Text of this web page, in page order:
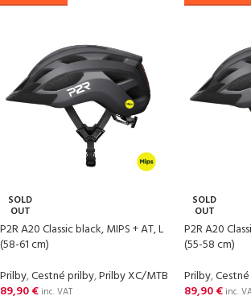
SOLD
OUT
P2R A20 Classic black, MIPS + AT, L
(58-61 cm)
Prilby,Cestné prilby,Prilby XC/MTB
89,90€ inc. VAT
SOLD
OUT
P2R A20
(55-58 cm)
Prilby,
89,90€ inc.